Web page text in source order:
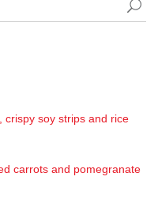
crispy soy strips and rice
carrots and pomegranate